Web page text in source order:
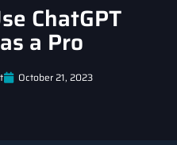
ChatGPT
a Pro
October 21, 2023